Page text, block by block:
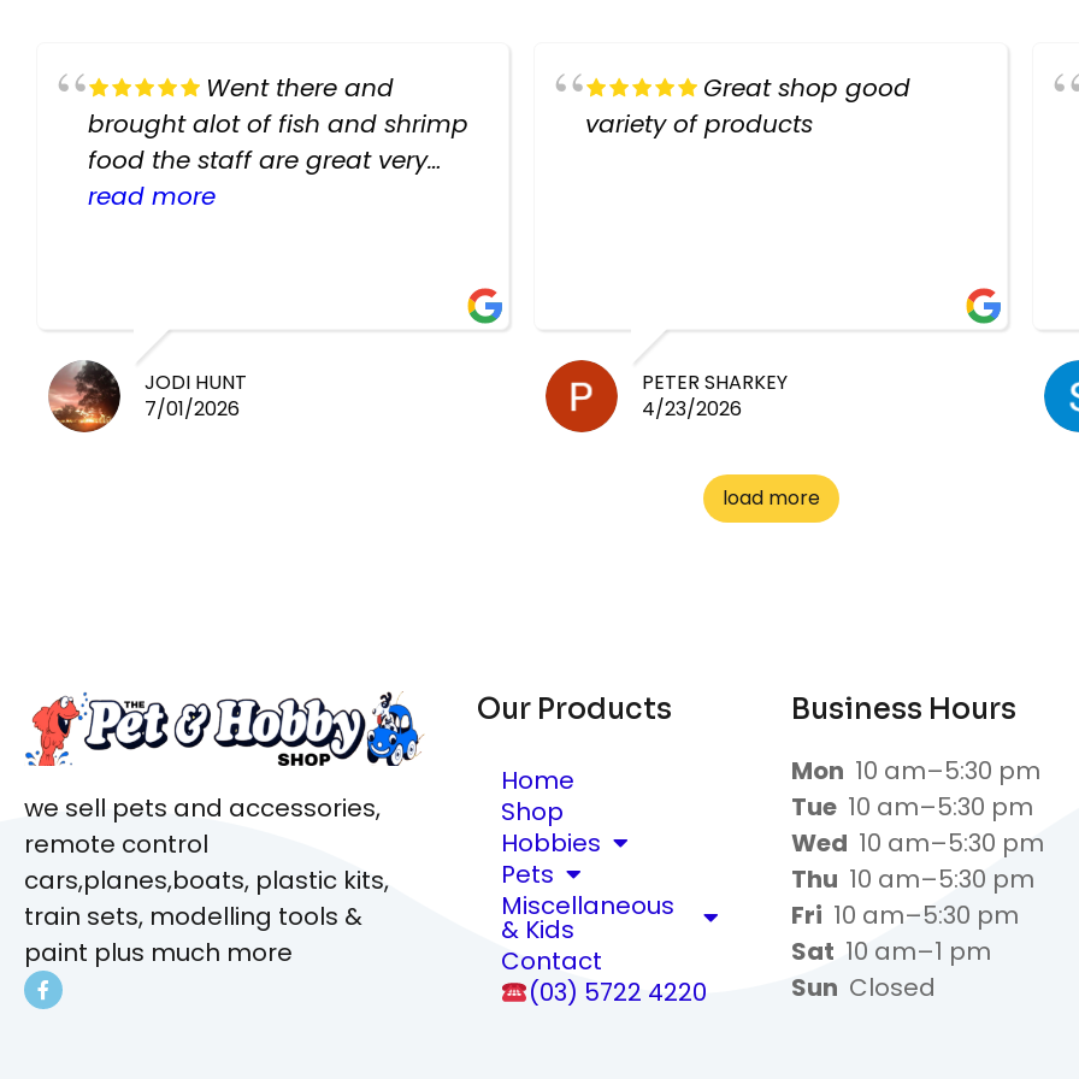
Went there and
brought alot of fish and shrimp
food the staff are great very
helpful there fish are very
read more
JODI HUNT
7/01/2026
Great shop good
variety of products
PETER SHARKEY
4/23/2026
load more
we sell pets and accessories,
remote control
cars,planes,boats, plastic kits,
train sets, modelling tools &
paint plus much more
Our Products
Home
Shop
Hobbies
Pets
Miscellaneous
& Kids
Contact
(03) 5722 4220
Business Hours
Mon 10 am–5:30 pm
Tue 10 am–5:30 pm
Wed 10 am–5:30 pm
Thu 10 am–5:30 pm
Fri 10 am–5:30 pm
Sat 10 am–1 pm
Sun Closed